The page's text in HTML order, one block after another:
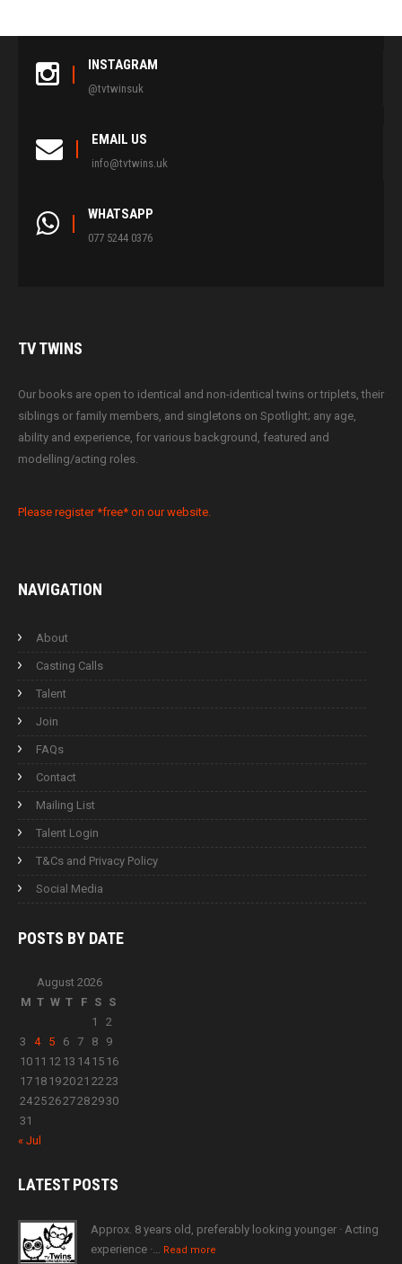
INSTAGRAM
@tvtwinsuk
EMAIL US
info@tvtwins.uk
WHATSAPP
077 5244 0376
TVTWINS
Our books are open to identical and non-identical twins or triplets, their
siblings or family members, and singletons on Spotlight; any age,
ability and experience, for various background, featured and
modelling/acting roles.
Please register *free* on our website.
NAVIGATION
About
Casting Calls
Talent
Join
FAQs
Contact
Mailing List
Talent Login
T&Cs and Privacy Policy
Social Media
POSTS BY DATE
August 2026
M T W T F S S
1
2
3
4 5 6 7 8
9
10 11 12 13 14 15 16
17 18 192021 22 23
24252627282930
31
« Jul
LATESTPOSTS
Approx. 8 years old, preferably looking younger · Acting
experience ·…
Read more